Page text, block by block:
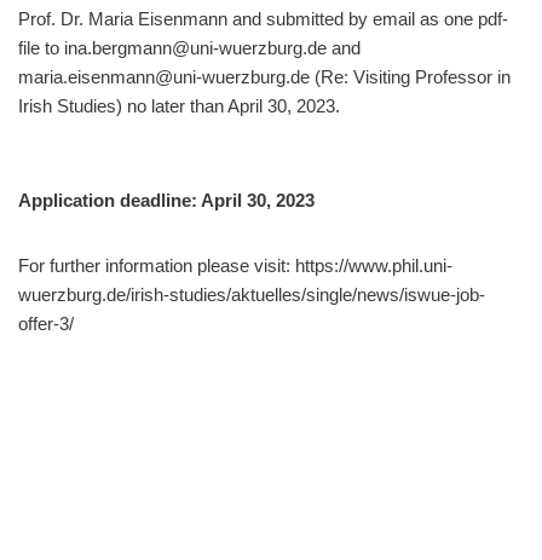
Prof. Dr. Maria Eisenmann and submitted by email as one pdf-
file to ina.bergmann@uni-wuerzburg.de and
maria.eisenmann@uni-wuerzburg.de (Re: Visiting Professor in
Irish Studies) no later than April 30, 2023.
Application deadline: April 30, 2023
For further information please visit: https://www.phil.uni-
wuerzburg.de/irish-studies/aktuelles/single/news/iswue-job-
offer-3/